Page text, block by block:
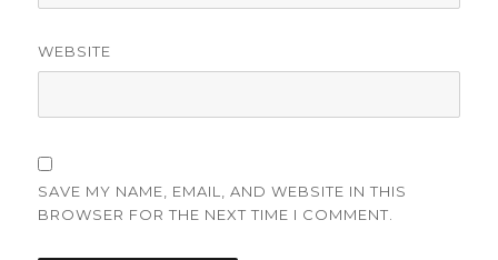
WEBSITE
SAVE MY NAME, EMAIL, AND WEBSITE IN THIS
BROWSER FOR THE NEXT TIME I COMMENT.